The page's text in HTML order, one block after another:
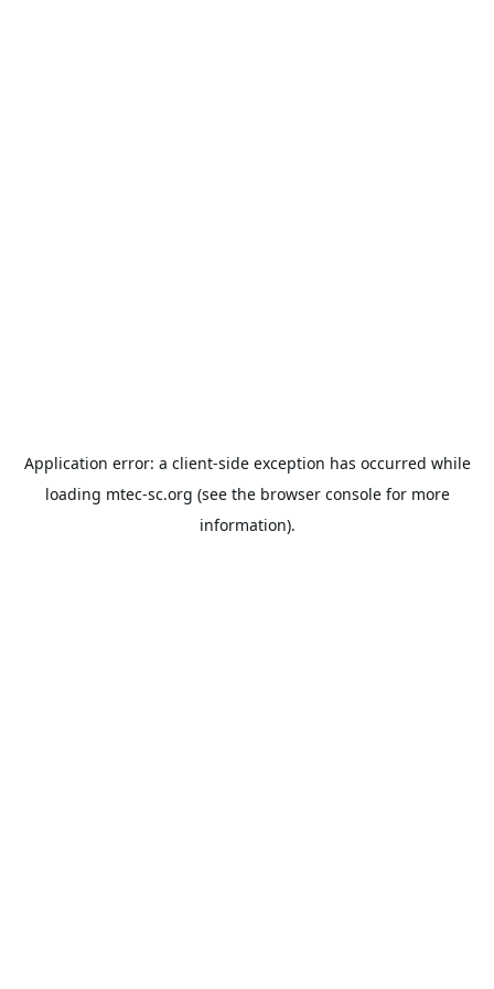
Application error: a client-side exception has occurred while
loading mtec-sc.org (see the browser consolefor more
information).